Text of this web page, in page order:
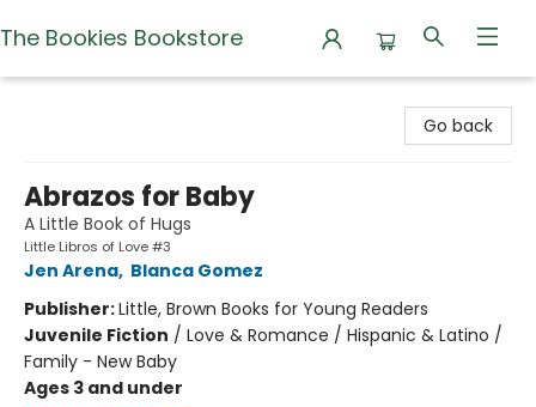
The Bookies Bookstore
Go back
Abrazos for Baby
A Little Book of Hugs
Little Libros of Love #3
Jen Arena, Blanca Gomez
Publisher:Little, Brown Books for Young Readers
Juvenile Fiction / Love & Romance / Hispanic & Latino /
Family - New Baby
Ages 3 and under